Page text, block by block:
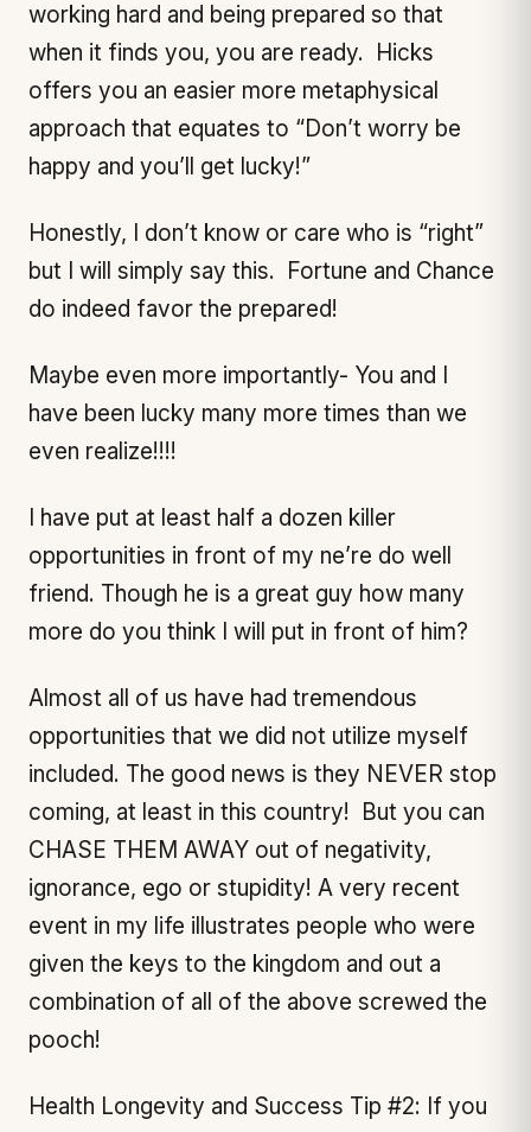
working hard and being prepared so that
when it finds you, you are ready. Hicks
offers you an easier more metaphysical
approach that equates to “Don’t worry be
happy and you’ll get lucky!”
Honestly, I don’t know or care who is “right”
but I will simply say this. Fortune and Chance
do indeed favor the prepared!
Maybe even more importantly- You and I
have been lucky many more times than we
even realize!!!!
I have put at least half a dozen killer
opportunities in front of my ne’re do well
friend. Though he is a great guy how many
more do you think I will put in front of him?
Almost all of us have had tremendous
opportunities that we did not utilize myself
included. The good news is they NEVER stop
coming, at least in this country! But you can
CHASE THEM AWAY out of negativity,
ignorance, ego or stupidity! A very recent
event in my life illustrates people who were
given the keys to the kingdom and out a
combination of all of the above screwed the
pooch!
Health Longevity and Success Tip #2: If you